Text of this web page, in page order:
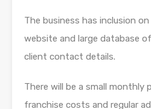
The business has inclusion
website and large database
client contact details.
There will be a small monthly
franchise costs and regular